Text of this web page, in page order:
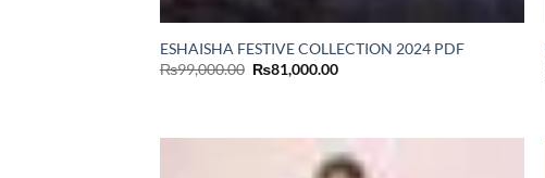
ESHAISHA FESTIVE COLLECTION 2024 PDF
₨99,000.00 Original
₨81,000.00Current